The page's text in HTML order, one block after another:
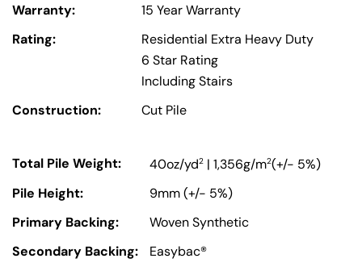
Warranty:
15 Year Warranty
Rating:
Residential Extra Heavy Duty
6 Star Rating
Including Stairs
Construction:
Cut Pile
Total Pile Weight: 40oz/yd2 | 1,356g/m2(+/- 5%)
Pile Height:
9mm (+/- 5%)
Primary Backing:
Woven Synthetic
Secondary Backing:
Easybac®